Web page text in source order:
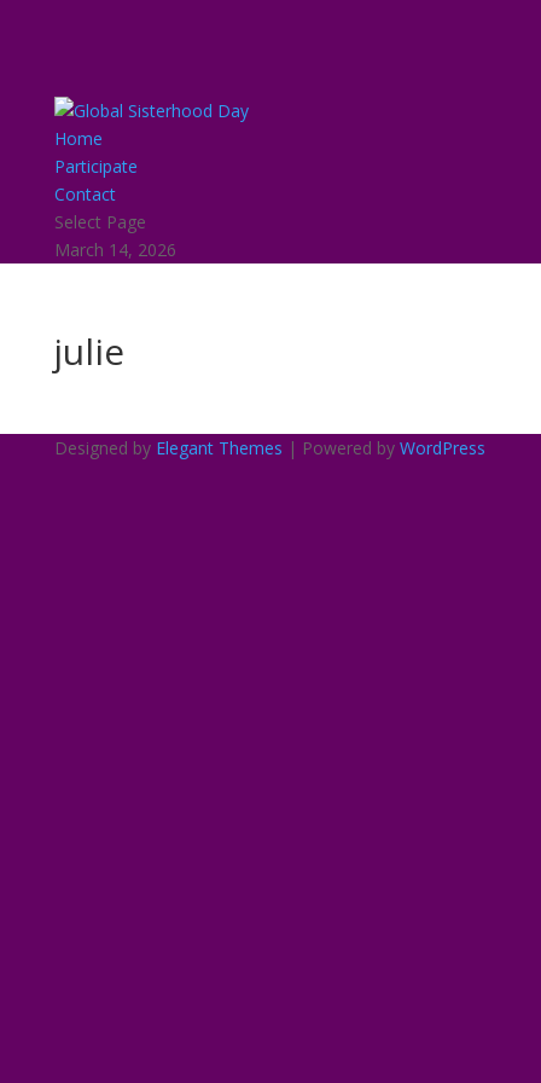
Home
Participate
Contact
Select Page
March 14, 2026
julie
Designed by Elegant Themes | Powered by WordPress